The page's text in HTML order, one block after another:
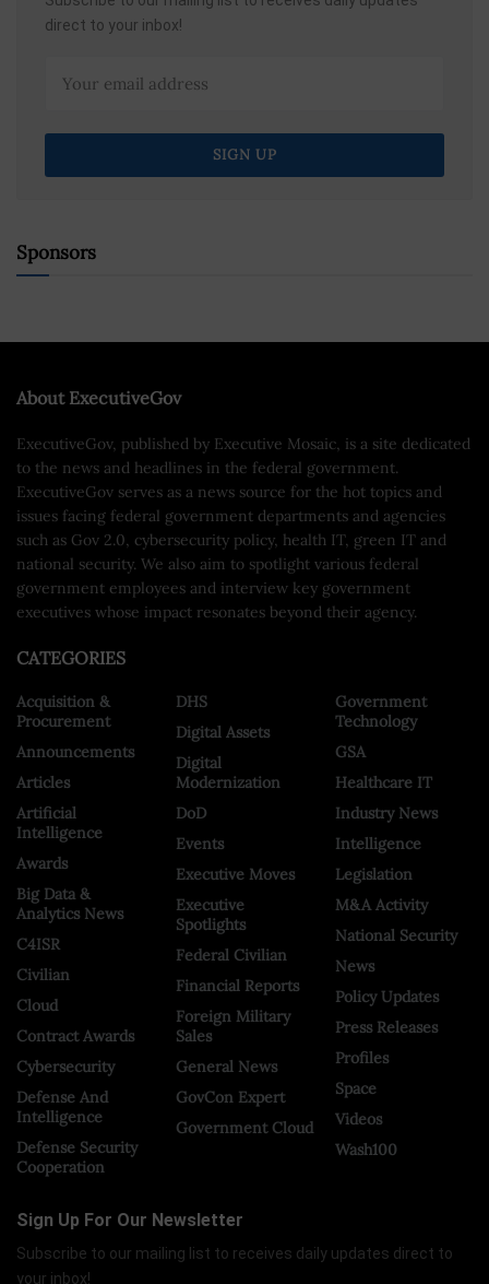
direct to your inbox!
Sponsors
About ExecutiveGov
ExecutiveGov, published by Executive Mosaic, is a site dedicated
to the news and headlines in the federal government.
ExecutiveGov serves as a news source for the hot topics and
issues facing federal government departments and agencies
such as Gov 2.0, cybersecurity policy, health IT, green IT and
national security. We also aim to spotlight various federal
government employees and interview key government
executives whose impact resonates beyond their agency.
CATEGORIES
Acquisition &
Procurement
Announcements
Articles
Artificial
Intelligence
Awards
Big Data &
Analytics News
C4ISR
Civilian
Cloud
Contract Awards
Cybersecurity
Defense And
Intelligence
Defense Security
Cooperation
DHS
Digital Assets
Digital
Modernization
DoD
Events
Executive Moves
Executive
Spotlights
Federal Civilian
Financial Reports
Foreign Military
Sales
General News
GovCon Expert
Government Cloud
Government
Technology
GSA
Healthcare IT
Industry News
Intelligence
Legislation
M&A Activity
National Security
News
Policy Updates
Press Releases
Profiles
Space
Videos
Wash100
Sign Up For Our Newsletter
Subscribe to our mailing list to receives daily updates direct to
your inbox!